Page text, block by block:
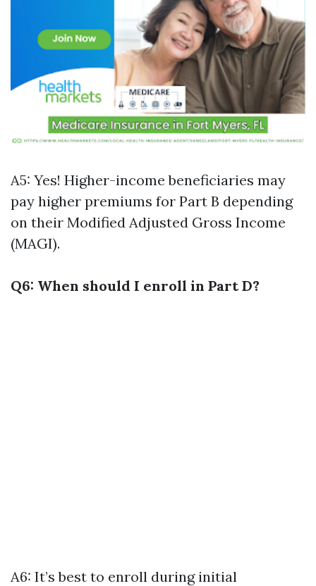
A5: Yes! Higher-income beneficiaries may
pay higher premiums for Part B depending
on their Modified Adjusted Gross Income
(MAGI).
Q6: When should I enroll in Part D?
A6: It’s best to enroll during initial